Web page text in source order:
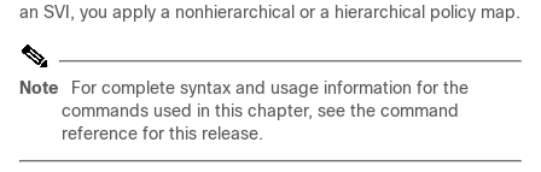
an SVI, you apply a nonhierarchical or a hierarchical policy map.
Note
For complete syntax and usage information for the
commands used in this chapter, see the command
reference for this release.